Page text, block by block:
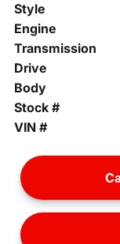
Style
Engine
Transmission
Drive
Body
Stock #
VIN #